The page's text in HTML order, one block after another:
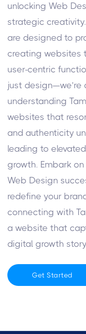
unlocking Web
strategic
are designed to
creating websites
user-centric
just
understanding
websites that
and authenticity
leading to
growth. Embark
Web Design
redefine your
connecting with
a website that
digital growth
Get Started